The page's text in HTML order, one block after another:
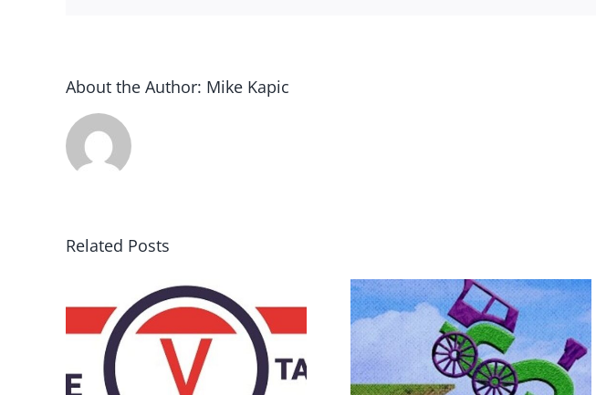
About the Author: Mike Kapic
Related Posts
DON’T RUN AWAY